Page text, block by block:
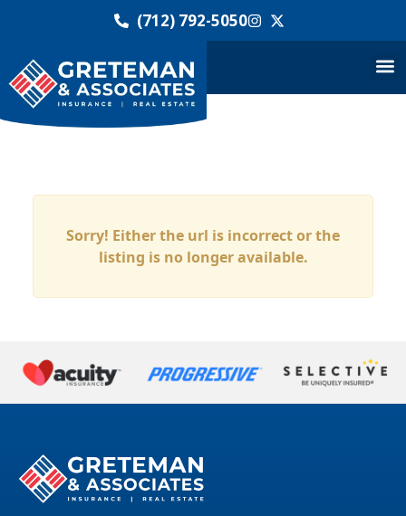
(712) 792-5050
Sorry! Either the url is incorrect or the
listing is no longer available.